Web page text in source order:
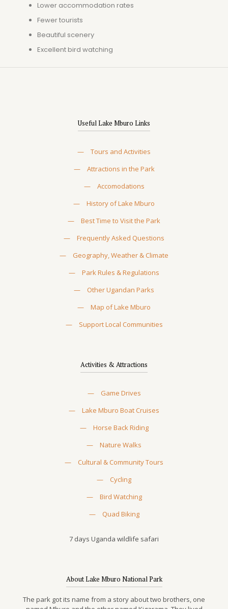
Lower accommodation rates
Fewer tourists
Beautiful scenery
Excellent bird watching
Useful Lake Mburo Links
—
Tours and Activities
—
Attractions in the Park
—
Accomodations
—
History of Lake Mburo
—
Best Time to Visit the Park
—
Frequently Asked Questions
—
Geography, Weather & Climate
—
Park Rules & Regulations
—
Other Ugandan Parks
—
Map of Lake Mburo
—
Support Local Communities
Activities & Attractions
—
Game Drives
—
Lake Mburo Boat Cruises
—
Horse Back Riding
—
Nature Walks
—
Cultural & Community Tours
—
Cycling
—
Bird Watching
—
Quad Biking
7 days Uganda wildlife safari
About Lake Mburo National Park
The park got its name from a story about two brothers, one